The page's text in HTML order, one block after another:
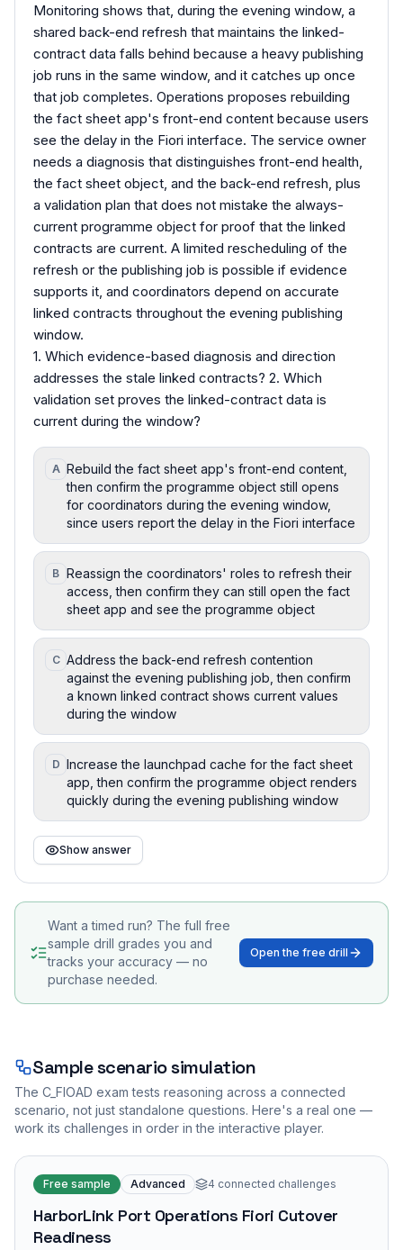
Monitoring shows that, during the evening window, a
shared back-end refresh that maintains the linked-
contract data falls behind because a heavy publishing
job runs in the same window, and it catches up once
that job completes. Operations proposes rebuilding
the fact sheet app's front-end content because users
see the delay in the Fiori interface. The service owner
needs a diagnosis that distinguishes front-end health,
the fact sheet object, and the back-end refresh, plus
a validation plan that does not mistake the always-
current programme object for proof that the linked
contracts are current. A limited rescheduling of the
refresh or the publishing job is possible if evidence
supports it, and coordinators depend on accurate
linked contracts throughout the evening publishing
window.
1. Which evidence-based diagnosis and direction
addresses the stale linked contracts? 2. Which
validation set proves the linked-contract data is
current during the window?
A Rebuild the fact sheet app's front-end content,
then confirm the programme object still opens
for coordinators during the evening window,
since users report the delay in the Fiori interface
B Reassign the coordinators' roles to refresh their
access, then confirm they can still open the fact
sheet app and see the programme object
C Address the back-end refresh contention
against the evening publishing job, then confirm
a known linked contract shows current values
during the window
D Increase the launchpad cache for the fact sheet
app, then confirm the programme object renders
quickly during the evening publishing window
Show answer
Want a timed run? The full free
sample drill grades you and
tracks your accuracy — no
purchase needed.
Open the free drill
Sample scenario simulation
The C_FIOAD exam tests reasoning across a connected
scenario, not just standalone questions. Here's a real one —
work its challenges in order in the interactive player.
Free sample Advanced 4 connected challenges
HarborLink Port Operations Fiori Cutover
Readiness